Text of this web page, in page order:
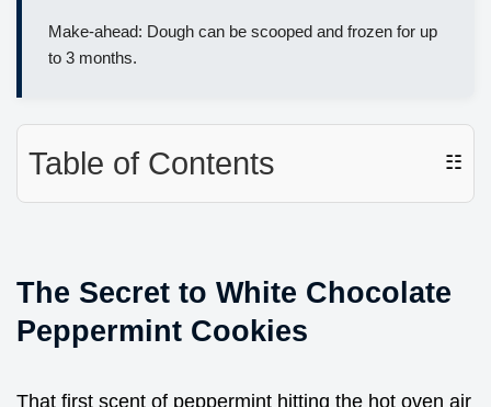
Make-ahead: Dough can be scooped and frozen for up
to 3 months.
Table of Contents ☷
The Secret to White Chocolate
Peppermint Cookies
That first scent of peppermint hitting the hot oven air